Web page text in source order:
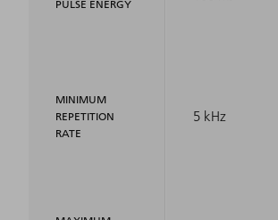
PULSE ENERGY
MINIMUM
REPETITION
RATE
5 kHz